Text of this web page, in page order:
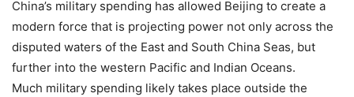
China’s military spending has allowed Beijing to create a
modern force that is projecting power not only across the
disputed waters of the East and South China Seas, but
further into the western Pacific and Indian Oceans.
Much military spending likely takes place outside the